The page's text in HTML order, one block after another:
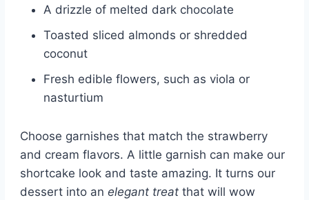
A drizzle of melted dark chocolate
Toasted sliced almonds or shredded
coconut
Fresh edible flowers, such as viola or
nasturtium
Choose garnishes that match the strawberry
and cream flavors. A little garnish can make our
shortcake look and taste amazing. It turns our
dessert into anelegant treat that will wow